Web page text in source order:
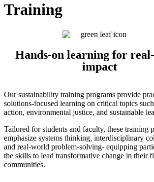
Training
Hands-on learning for
impact
Our sustainability training programs provide
solutions-focused learning on critical topics
action, environmental justice, and sustainable
Tailored for students and faculty, these training
emphasize systems thinking, interdisciplinary
and real-world problem-solving- equipping
the skills to lead transformative change in their
communities.